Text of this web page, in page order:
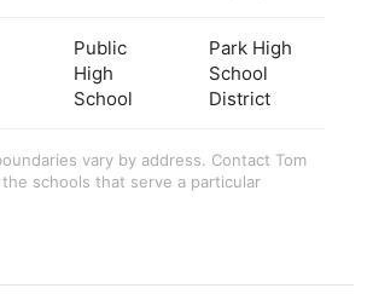
Public
High
School
Park High
School
District
vary by address. Contact Tom
schools that serve a particular